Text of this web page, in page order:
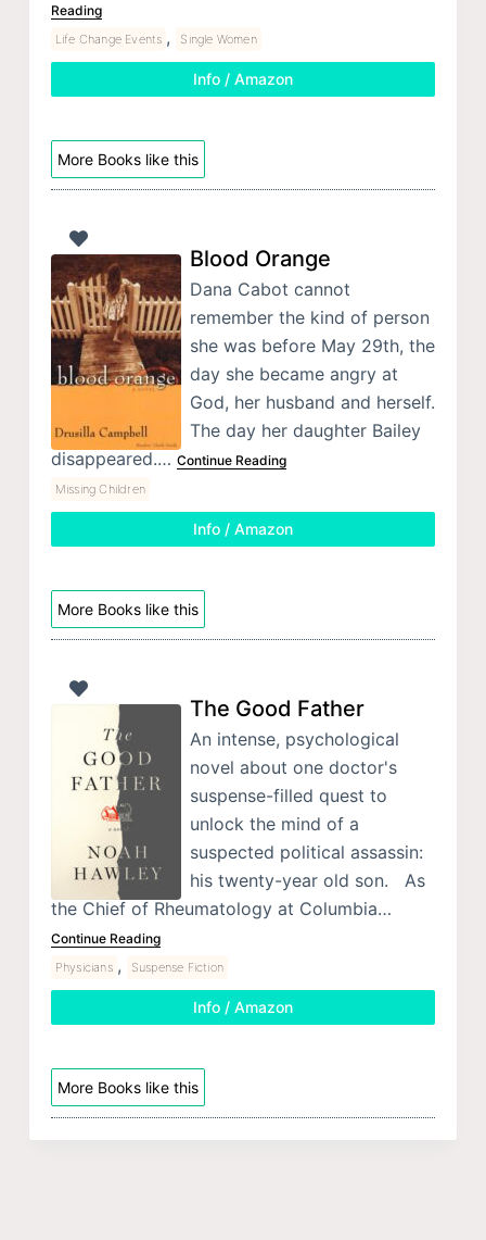
Reading
Life Change Events , Single Women
Info / Amazon
More Books like this
Blood Orange
Dana Cabot cannot
remember the kind of person
she was before May 29th, the
day she became angry at
God, her husband and herself.
The day her daughter Bailey
disappeared.… Continue Reading
Missing Children
Info / Amazon
More Books like this
The Good Father
An intense, psychological
novel about one doctor's
suspense-filled quest to
unlock the mind of a
suspected political assassin:
his twenty-year old son. As
the Chief of Rheumatology at Columbia…
Continue Reading
Physicians , Suspense Fiction
Info / Amazon
More Books like this